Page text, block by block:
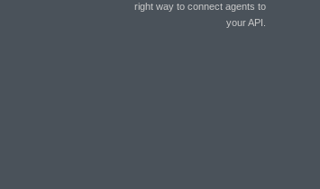
right way to connect agents to
your API.